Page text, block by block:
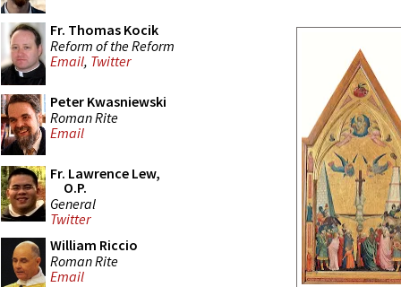
Fr. Thomas Kocik
Reform of the Reform
Email, Twitter
Peter Kwasniewski
Roman Rite
Email
Fr. Lawrence Lew,
O.P.
General
Twitter
William Riccio
Roman Rite
Email